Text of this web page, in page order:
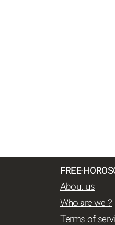
FREE-
About us
Who are we ?
Terms of